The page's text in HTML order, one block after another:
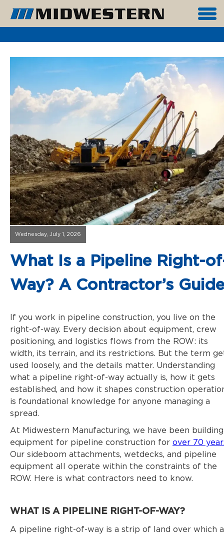
Wednesday, July 1, 2026
What Is a Pipeline Right-
Way? A Contractor’s Guide
If you work in pipeline construction, you live on the
right-of-way. Every decision about equipment, crew
positioning, and logistics flows from the ROW: its
width, its terrain, and its restrictions. But the term
used loosely, and the details matter. Understanding
what a pipeline right-of-way actually is, how it gets
established, and how it shapes construction
is foundational knowledge for anyone managing a
spread.
At Midwestern Manufacturing, we have been building
equipment for pipeline construction for over 70
Our sideboom attachments, wetdecks, and pipeline
equipment all operate within the constraints of the
ROW. Here is what contractors need to know.
WHAT IS A PIPELINE RIGHT-OF-WAY?
A pipeline right-of-way is a strip of land over which a